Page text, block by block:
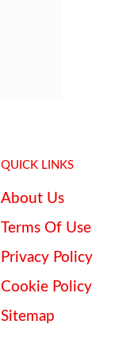
QUICK LINKS
About Us
Terms Of Use
Privacy Policy
Cookie Policy
Sitemap